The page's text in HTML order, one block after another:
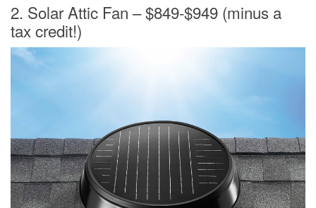
2. Solar Attic Fan – $849-$949 (minus a
tax credit!)